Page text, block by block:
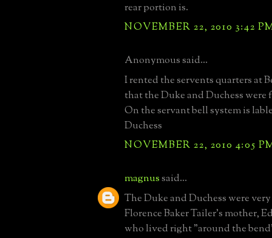
rear portion is.
NOVEMBER 22, 2010 3:42
Anonymous said...
I rented the servents quarters at
that the Duke and Duchess were
On the servant bell system is
Duchess
NOVEMBER 22, 2010 4:05
magnussaid...
The Duke and Duchess were
Florence Baker Tailer's mother,
who lived right "around the